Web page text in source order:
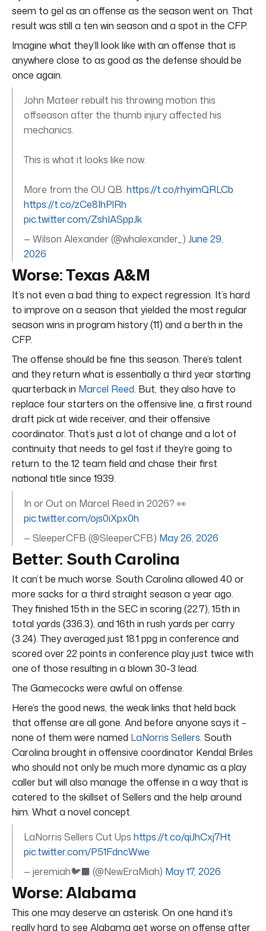
seem to gel as an offense as the season went on. That
result was still a ten win season and a spot in the CFP.
Imagine what they’ll look like with an offense that is
anywhere close to as good as the defense should be
once again.
John Mateer rebuilt his throwing motion this
offseason after the thumb injury affected his
mechanics.
This is what it looks like now.
More from the OU QB: https://t.co/rhyimQRLCb
https://t.co/zCe8IhPlRh
pic.twitter.com/ZshIASppJk
— Wilson Alexander (@whalexander_) June 29,
2026
Worse: Texas A&M
It’s not even a bad thing to expect regression. It’s hard
to improve on a season that yielded the most regular
season wins in program history (11) and a berth in the
CFP.
The offense should be fine this season. There’s talent
and they return what is essentially a third year starting
quarterback in Marcel Reed. But, they also have to
replace four starters on the offensive line, a first round
draft pick at wide receiver, and their offensive
coordinator. That’s just a lot of change and a lot of
continuity that needs to gel fast if they’re going to
return to the 12 team field and chase their first
national title since 1939.
In or Out on Marcel Reed in 2026? 👀
pic.twitter.com/ojs0iXpx0h
— SleeperCFB (@SleeperCFB) May 26, 2026
Better: South Carolina
It can’t be much worse. South Carolina allowed 40 or
more sacks for a third straight season a year ago.
They finished 15th in the SEC in scoring (22.7), 15th in
total yards (336.3), and 16th in rush yards per carry
(3.24). They averaged just 18.1 ppg in conference and
scored over 22 points in conference play just twice with
one of those resulting in a blown 30-3 lead.
The Gamecocks were awful on offense.
Here’s the good news, the weak links that held back
that offense are all gone. And before anyone says it –
none of them were named LaNorris Sellers. South
Carolina brought in offensive coordinator Kendal Briles
who should not only be much more dynamic as a play
caller but will also manage the offense in a way that is
catered to the skillset of Sellers and the help around
him. What a novel concept.
LaNorris Sellers Cut Ups https://t.co/qiJhCxj7Ht
pic.twitter.com/P51FdncWwe
— jeremiah🐦‍⬛ (@NewEraMiah) May 17, 2026
Worse: Alabama
This one may deserve an asterisk. On one hand it’s
really hard to see Alabama get worse on offense after